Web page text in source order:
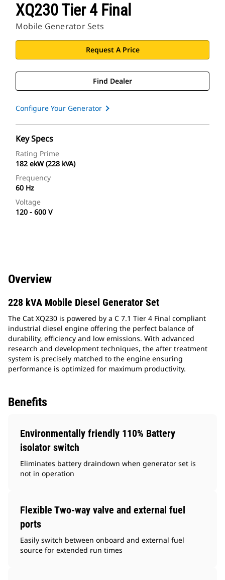
XQ230 Tier 4 Final
Mobile Generator Sets
Request A Price
Find Dealer
Configure Your Generator
Key Specs
Rating Prime
182 ekW (228 kVA)
Frequency
60 Hz
Voltage
120 - 600 V
Overview
228 kVA Mobile Diesel Generator Set
The Cat XQ230 is powered by a C 7.1 Tier 4 Final compliant
industrial diesel engine offering the perfect balance of
durability, efficiency and low emissions. With advanced
research and development techniques, the after treatment
system is precisely matched to the engine ensuring
performance is optimized for maximum productivity.
Benefits
Environmentally friendly 110% Battery
isolator switch
Eliminates battery draindown when generator set is
not in operation
Flexible Two-way valve and external fuel
ports
Easily switch between onboard and external fuel
source for extended run times